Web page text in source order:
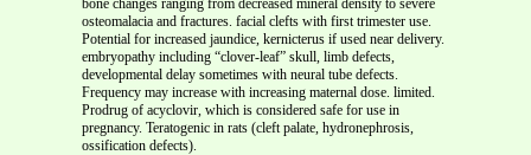
bone changes ranging from decreased mineral density to severe
osteomalacia and fractures. facial clefts with first trimester use.
Potential for increased jaundice, kernicterus if used near delivery.
embryopathy including “clover-leaf” skull, limb defects,
developmental delay sometimes with neural tube defects.
Frequency may increase with increasing maternal dose. limited.
Prodrug of acyclovir, which is considered safe for use in
pregnancy. Teratogenic in rats (cleft palate, hydronephrosis,
ossification defects).